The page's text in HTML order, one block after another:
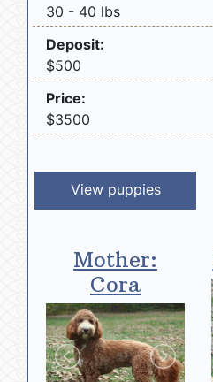
30 - 40 lbs
Deposit:
$500
Price:
$3500
View puppies
Mother:
Cora